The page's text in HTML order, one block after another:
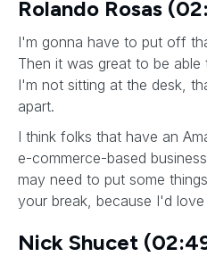
Rolando Rosas
I'm gonna have to put off
Then it was great to be
I'm not sitting at the desk,
apart.
I think folks that have an
e-commerce-based
may need to put some
your break, because I'd
Nick Shucet